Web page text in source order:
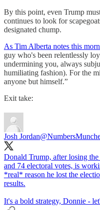
By this point, even Trump
continues to look for
designated chump.
As Tim Alberta notes this
guy who's been relentlessly
undermining you, always
humiliating fashion). For the
anyone but himself.”
Exit take:
Josh Jordan
Donald Trump, after losing
and 74 electoral votes, is
*real* reason he lost the
results.
It's a bold strategy, Donnie -